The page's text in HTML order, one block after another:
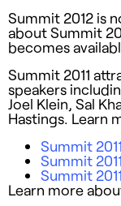
Summit 2012 is
about Summit
becomes
Summit 2011
speakers
Joel Klein, Sal
Hastings. Learn
Summit
Summit
Summit
Learn more